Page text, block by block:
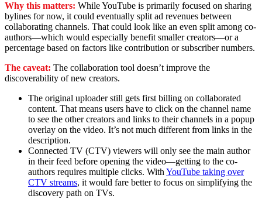
Why this matters: While YouTube is primarily focused on sharing
bylines for now, it could eventually split ad revenues between
collaborating channels. That could look like an even split among co-
authors—which would especially benefit smaller creators—or a
percentage based on factors like contribution or subscriber numbers.
The caveat: The collaboration tool doesn’t improve the
discoverability of new creators.
The original uploader still gets first billing on collaborated
content. That means users have to click on the channel name
to see the other creators and links to their channels in a popup
overlay on the video. It’s not much different from links in the
description.
Connected TV (CTV) viewers will only see the main author
in their feed before opening the video—getting to the co-
authors requires multiple clicks. With YouTube taking over
CTV streams, it would fare better to focus on simplifying the
discovery path on TVs.